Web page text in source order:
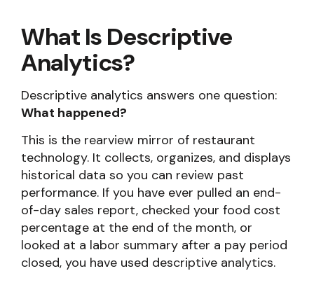
What Is Descriptive
Analytics?
Descriptive analytics answers one question:
What happened?
This is the rearview mirror of restaurant
technology. It collects, organizes, and displays
historical data so you can review past
performance. If you have ever pulled an end-
of-day sales report, checked your food cost
percentage at the end of the month, or
looked at a labor summary after a pay period
closed, you have used descriptive analytics.